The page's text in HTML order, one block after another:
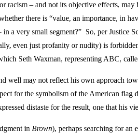
racism – and not its objective effects,
there is “value, an importance, in
a very small segment?” So, per Justice
even just profanity or nudity) is
Seth Waxman, representing ABC,
well may not reflect his own approach
for the symbolism of the American
distaste for the result, one that his
in Brown), perhaps searching for an